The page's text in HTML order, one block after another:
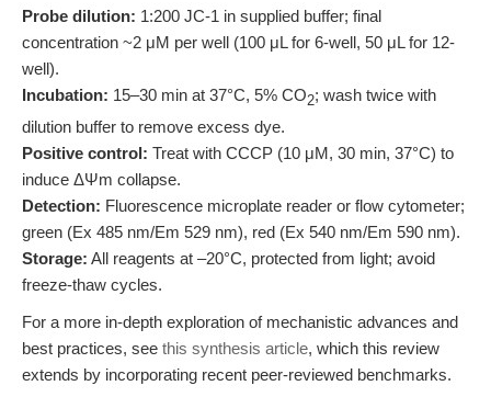
Probe dilution: 1:200 JC-1 in supplied buffer; final
concentration ~2 μM per well (100 μL for 6-well, 50 μL for 12-
well).
Incubation: 15–30 min at 37°C, 5% CO2; wash twice with
dilution buffer to remove excess dye.
Positive control: Treat with CCCP (10 μM, 30 min, 37°C) to
induce ΔΨm collapse.
Detection: Fluorescence microplate reader or flow cytometer;
green (Ex 485 nm/Em 529 nm), red (Ex 540 nm/Em 590 nm).
Storage: All reagents at –20°C, protected from light; avoid
freeze-thaw cycles.
For a more in-depth exploration of mechanistic advances and
best practices, see this synthesis article, which this review
extends by incorporating recent peer-reviewed benchmarks.